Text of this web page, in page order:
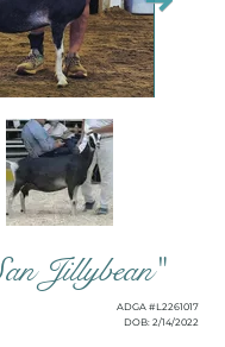
Jillybean"
ADGA #L2261017
DOB: 2/14/2022